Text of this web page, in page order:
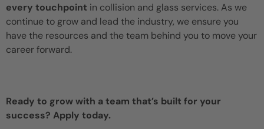
every touchpoint in collision and glass services. As we
continue to grow and lead the industry, we ensure you
have the resources and the team behind you to move your
career forward.
Ready to grow with a team that’s built for your
success? Apply today.